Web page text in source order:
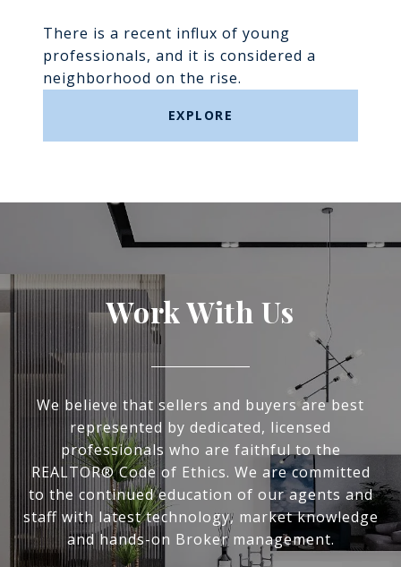
There is a recent influx of young
professionals, and it is considered a
neighborhood on the rise.
EXPLORE
Work With Us
We believe that sellers and buyers are best
represented by dedicated, licensed
professionals who are faithful to the
REALTOR® Code of Ethics. We are committed
to the continued education of our agents and
staff with latest technology, market knowledge
and hands-on Broker management.